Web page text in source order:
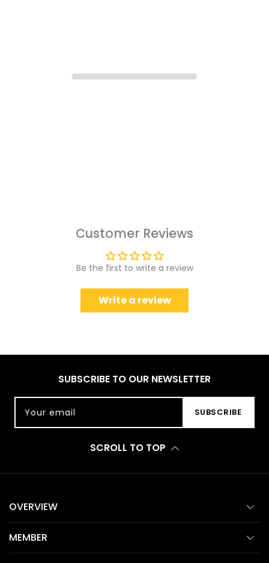
Customer Reviews
Be the first to write a review
Write a review
SUBSCRIBE TO OUR NEWSLETTER
Your email SUBSCRIBE
SCROLL TO TOP
OVERVIEW
MEMBER